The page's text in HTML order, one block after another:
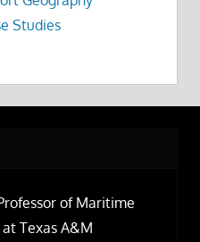
Studies
of Maritime
Texas A&M